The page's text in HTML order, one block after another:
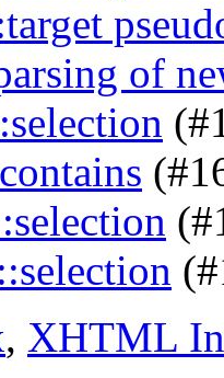
of
, XHTML